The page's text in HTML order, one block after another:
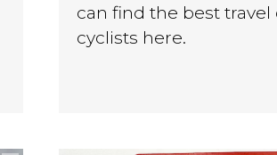
can find the best travel
cyclists here.